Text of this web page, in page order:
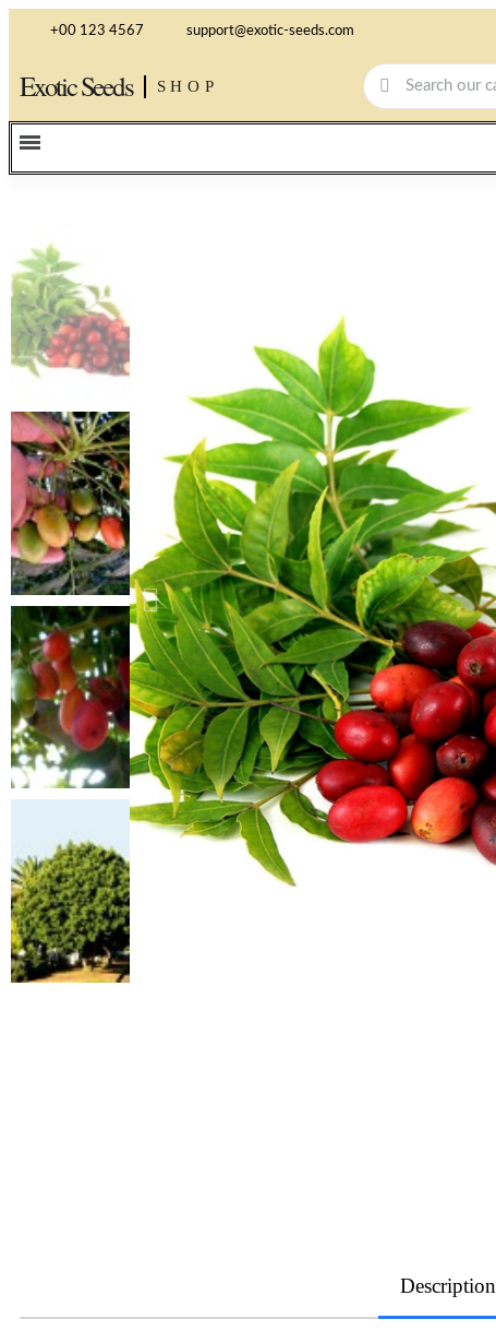
+00 123 4567 support@exotic-seeds.com
Exotic Seeds SHOP
Description